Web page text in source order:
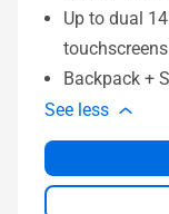
Up to dual
touchscreens
Backpack +
See less